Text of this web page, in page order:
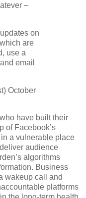
–
on
are
use a
email
October
have built their
of Facebook’s
a vulnerable place
audience
algorithms
Business
wakeup call and
platforms